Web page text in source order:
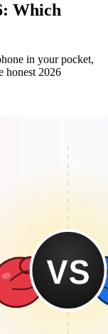
Which
in your pocket,
honest 2026